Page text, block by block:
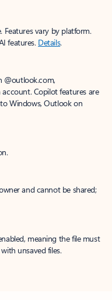
Features vary by platform.
features. Details.
@outlook.com,
Copilot features are
Windows, Outlook on
and cannot be shared;
meaning the file must
unsaved files.